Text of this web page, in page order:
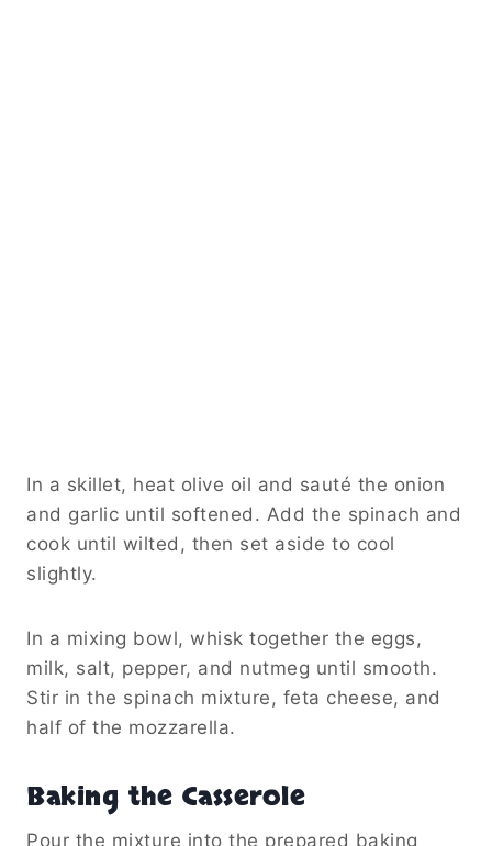
In a skillet, heat olive oil and sauté the onion
and garlic until softened. Add the spinach and
cook until wilted, then set aside to cool
slightly.
In a mixing bowl, whisk together the eggs,
milk, salt, pepper, and nutmeg until smooth.
Stir in the spinach mixture, feta cheese, and
half of the mozzarella.
Baking the Casserole
Pour the mixture into the prepared baking